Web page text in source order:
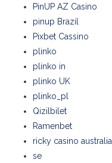
PinUP AZ Casino
pinup Brazil
Pixbet Cassino
plinko
plinko in
plinko UK
plinko_pl
Qizilbilet
Ramenbet
ricky casino australia
se